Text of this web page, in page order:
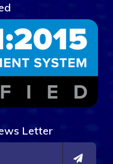
Letter